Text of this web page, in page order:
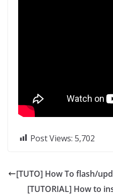
Post Views: 5,702
[TUTO] How To flash/
[TUTORIAL] How to